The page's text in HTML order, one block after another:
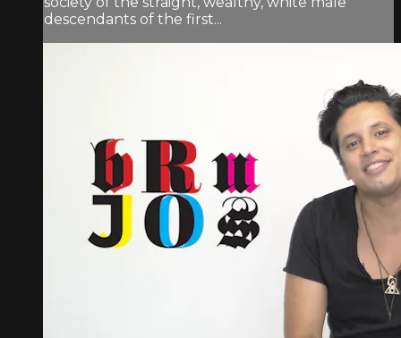
descendants of the first...